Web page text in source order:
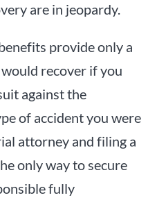
are in jeopardy.
provide only a
recover if you
against the
of accident you were
attorney and filing a
only way to secure
fully